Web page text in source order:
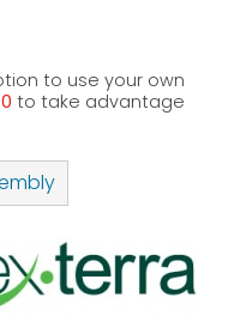
to use your own
to take advantage